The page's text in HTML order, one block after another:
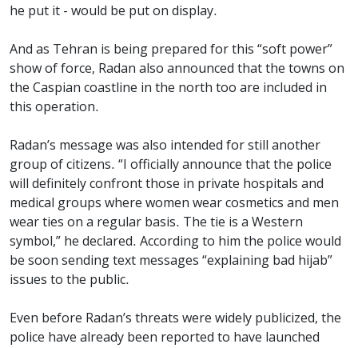
he put it - would be put on display.
And as Tehran is being prepared for this “soft power”
show of force, Radan also announced that the towns on
the Caspian coastline in the north too are included in
this operation.
Radan’s message was also intended for still another
group of citizens. “I officially announce that the police
will definitely confront those in private hospitals and
medical groups where women wear cosmetics and men
wear ties on a regular basis. The tie is a Western
symbol,” he declared. According to him the police would
be soon sending text messages “explaining bad hijab”
issues to the public.
Even before Radan’s threats were widely publicized, the
police have already been reported to have launched